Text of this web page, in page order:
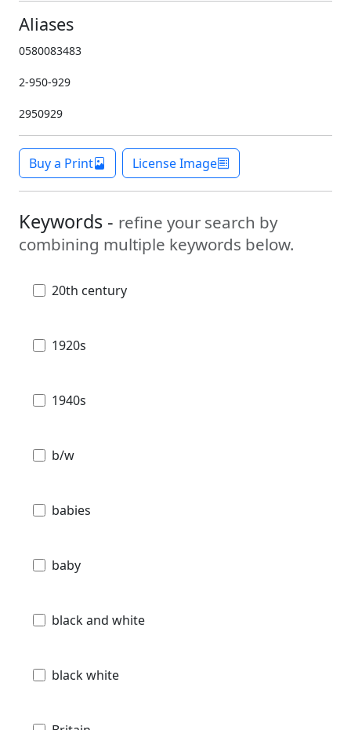
Aliases
0580083483
2-950-929
2950929
Buy a Print License Image
Keywords - refine your search by
combining multiple keywords below.
20th century
1920s
1940s
b/w
babies
baby
black and white
black white